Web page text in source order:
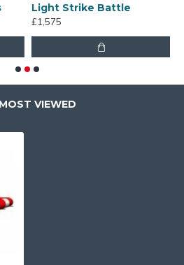
Light Strike Battle
£1,575
MOST VIEWED